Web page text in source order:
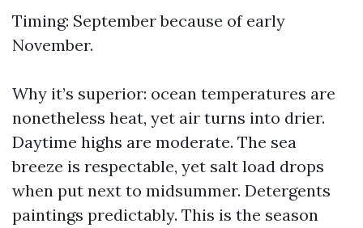
Timing: September because of early
November.
Why it’s superior: ocean temperatures are
nonetheless heat, yet air turns into drier.
Daytime highs are moderate. The sea
breeze is respectable, yet salt load drops
when put next to midsummer. Detergents
paintings predictably. This is the season